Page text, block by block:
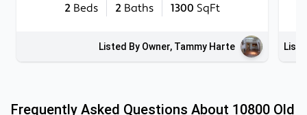
2Beds 2Baths 1300 SqFt
Listed By Owner, Tammy Harte
Frequently Asked Questions About 10800 Old